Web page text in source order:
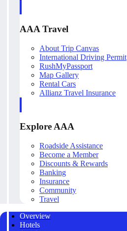
AAA Travel
About Trip Canvas
International Driving Permit
RushMyPassport
Map Gallery
Rental Cars
Allianz Travel Insurance
Explore AAA
Roadside Assistance
Become a Member
Discounts & Rewards
Banking
Insurance
Community
Travel
Overview
Hotels